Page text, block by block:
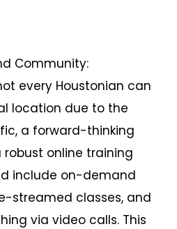
Community:
every Houstonian can
location due to the
a forward-thinking
online training
include on-demand
streamed classes, and
via video calls. This